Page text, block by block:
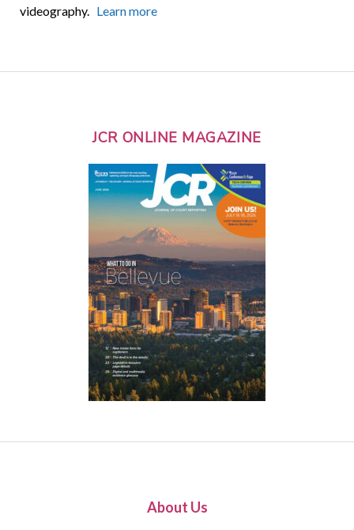
videography. Learn more
JCR ONLINE MAGAZINE
About Us